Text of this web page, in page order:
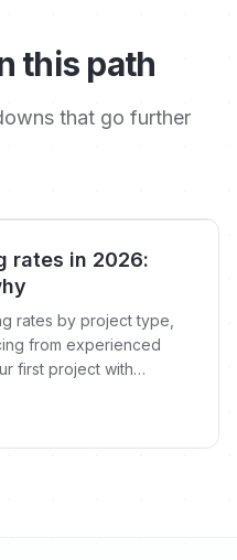
this path
that go further
rates in 2026:
rates by project type,
from experienced
first project with